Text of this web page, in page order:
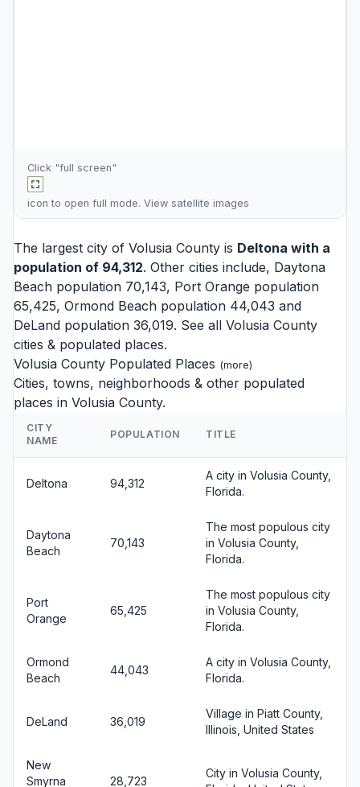
Click "full screen"
icon to open full mode. View satellite images
The largest city of Volusia County is Deltona with a
population of 94,312. Other cities include, Daytona
Beach population 70,143, Port Orange population
65,425, Ormond Beach population 44,043 and
DeLand population 36,019. See all Volusia County
cities & populated places.
Volusia County Populated Places (more)
Cities, towns, neighborhoods & other populated
places in Volusia County.
CITY
NAME
POPULATION TITLE
Deltona 94,312
A city in Volusia County,
Florida.
Daytona
Beach
70,143
The most populous city
in Volusia County,
Florida.
Port
Orange
65,425
The most populous city
in Volusia County,
Florida.
Ormond
Beach
44,043
A city in Volusia County,
Florida.
DeLand 36,019
Village in Piatt County,
Illinois, United States
New
Smyrna
28,723
City in Volusia County,